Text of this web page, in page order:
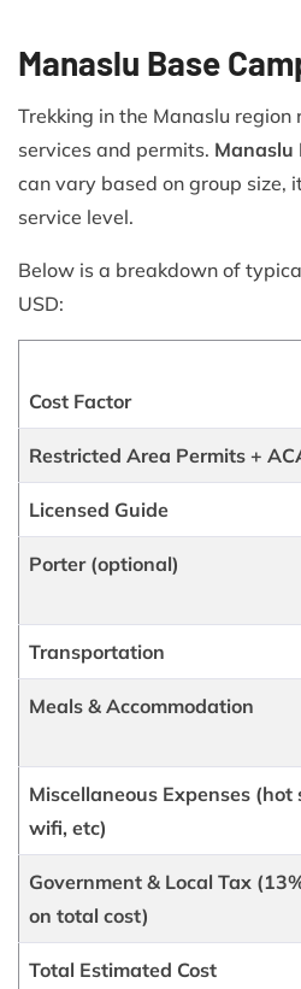
Manaslu Base
Trekking in the Manaslu
services and permits. Manaslu
can vary based on group size,
service level.
Below is a breakdown of
USD:
Cost Factor
Restricted Area Permits +
Licensed Guide
Porter (optional)
Transportation
Meals & Accommodation
Miscellaneous Expenses (hot
wifi, etc)
Government & Local Tax
on total cost)
Total Estimated Cost